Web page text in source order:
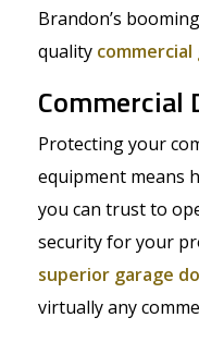
Brandon’s
quality
Commercial
Protecting your
equipment means
you can trust to
security for your
superior garage
virtually any